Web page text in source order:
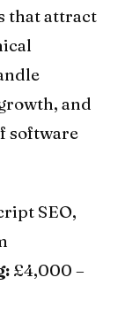
that attract
and
software
SEO,
£4,000 –